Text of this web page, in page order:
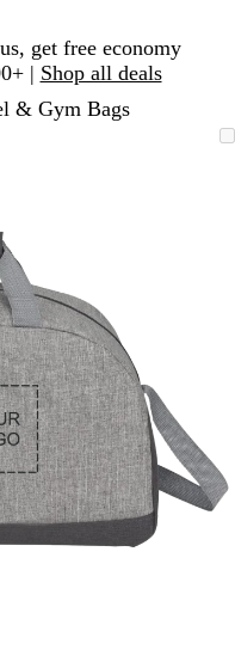
get free economy
| Shop all deals
& Gym Bags